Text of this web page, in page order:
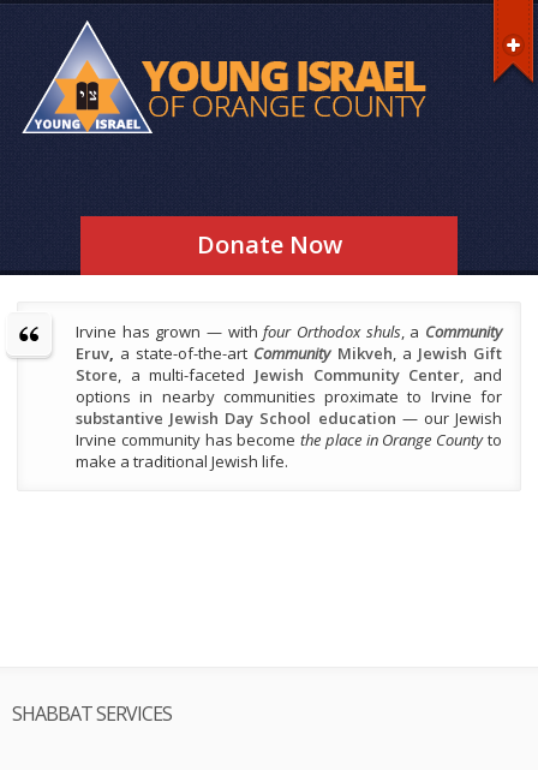
Donate Now
Irvine has grown — withfour Orthodox shuls, a Community
Eruv, a state-of-the-art Community Mikveh, a Jewish Gift
Store, a multi-faceted Jewish Community Center, and
options in nearby communities proximate to Irvine for
substantive Jewish Day School education — our Jewish
Irvine community has becomethe place in Orange Countyto
make a traditional Jewish life.
SHABBAT SERVICES